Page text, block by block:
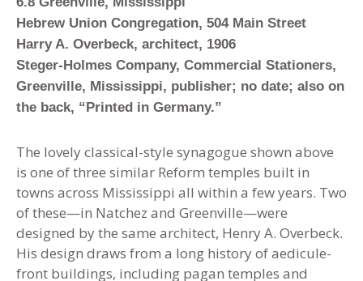
Hebrew Union Congregation, 504 Main Street
Harry A. Overbeck, architect, 1906
Steger-Holmes Company, Commercial Stationers,
Greenville, Mississippi, publisher; no date; also on
the back, “Printed in Germany.”
The lovely classical-style synagogue shown above
is one of three similar Reform temples built in
towns across Mississippi all within a few years. Two
of these—in Natchez and Greenville—were
designed by the same architect, Henry A. Overbeck.
His design draws from a long history of aedicule-
front buildings, including pagan temples and